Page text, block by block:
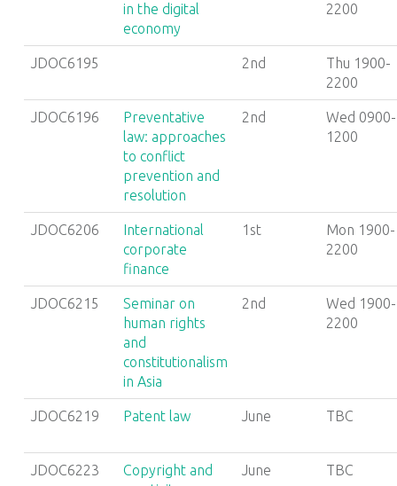
in the digital
economy
2200
JDOC6195 2nd
Thu 1900-
2200
JDOC6196
Preventative
law: approaches
to conflict
prevention and
resolution
2nd
Wed 0900-
1200
JDOC6206
International
corporate
finance
1st
Mon 1900-
2200
JDOC6215
Seminar on
human rights
and
constitutionalism
in Asia
2nd
Wed 1900-
2200
JDOC6219 Patent law June TBC
JDOC6223
Copyright and
June TBC